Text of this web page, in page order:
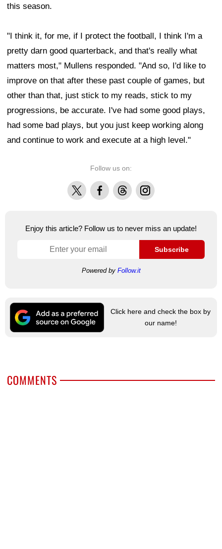
this season.
"I think it, for me, if I protect the football, I think I'm a
pretty darn good quarterback, and that's really what
matters most," Mullens responded. "And so, I'd like to
improve on that after these past couple of games, but
other than that, just stick to my reads, stick to my
progressions, be accurate. I've had some good plays,
had some bad plays, but you just keep working along
and continue to work and execute at a high level."
Follow us on:
X FacebookThreadsInstagram
Enjoy this article? Follow us to never miss an update!
Subscribe
Powered by Follow.it
Click here and check the box by
our name!
COMMENTS